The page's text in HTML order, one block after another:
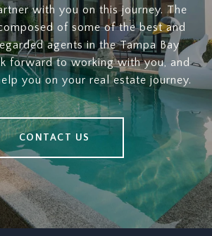
with you on this journey. The
of some of the best and
agents in the Tampa Bay
forward to working with you, and
you on your real estate journey.
CONTACT US